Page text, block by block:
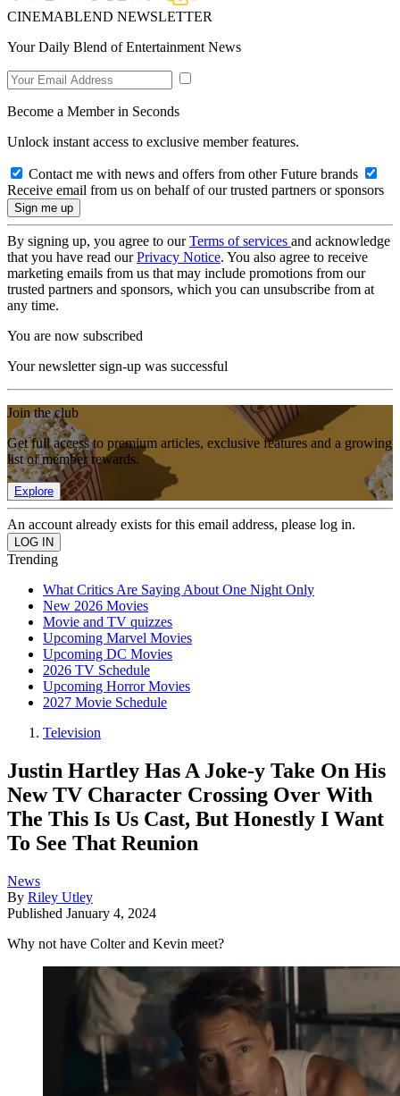
CINEMABLEND NEWSLETTER
Your Daily Blend of Entertainment News
Become a Member in Seconds
Unlock instant access to exclusive member features.
Contact me with news and offers from other Future brands
Receive email from us on behalf of our trusted partners or sponsors
By signing up, you agree to ourTerms of services and acknowledge
that you have read ourPrivacy Notice. You also agree to receive
marketing emails from us that may include promotions from our
trusted partners and sponsors, which you can unsubscribe from at
any time.
You are now subscribed
Your newsletter sign-up was successful
Join the club
Get full access to premium articles, exclusive features and a growing
list of member rewards.
Explore
An account already exists for this email address, please log in.
Trending
What Critics Are Saying About One Night Only
New 2026 Movies
Movie and TV quizzes
Upcoming Marvel Movies
Upcoming DC Movies
2026 TV Schedule
Upcoming Horror Movies
2027 Movie Schedule
Television
Justin Hartley Has A Joke-y Take On His
New TV Character Crossing Over With
The This Is Us Cast, But Honestly I Want
To See That Reunion
News
By Riley Utley
Published January 4, 2024
Why not have Colter and Kevin meet?